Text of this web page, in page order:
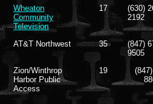
Wheaton
Community
Television
17
(630)
2192
AT&T Northwest 35
(847)
9505
Zion/Winthrop
Harbor Public
Access
19